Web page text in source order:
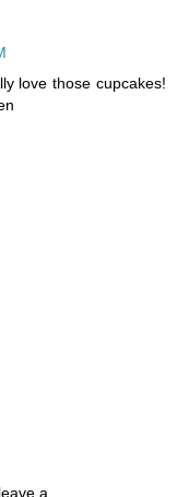
love those cupcakes!
a